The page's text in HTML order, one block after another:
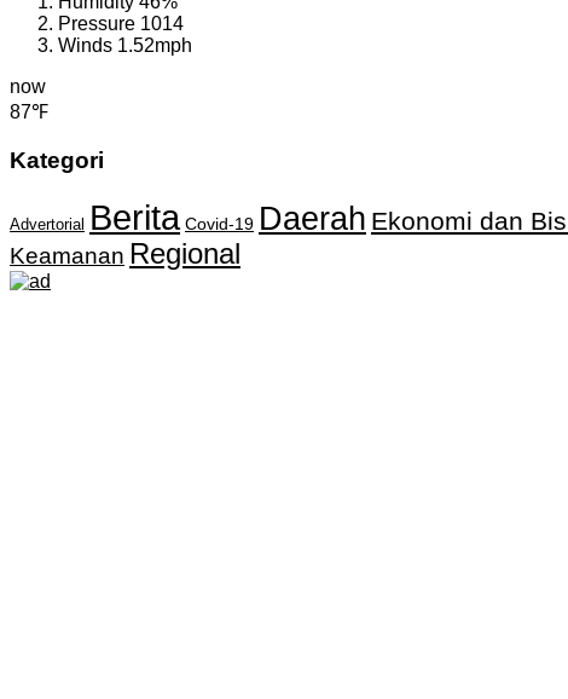
Pressure 1014
Winds 1.52mph
now
87℉
Kategori
Advertorial Berita Covid-19 Daerah Ekonomi dan
Keamanan Regional